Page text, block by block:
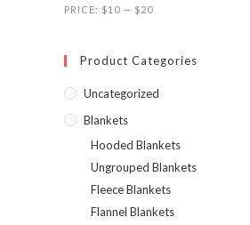
Min
Max
PRICE: $10 — $20
Product Categories
Uncategorized
Blankets
Hooded Blankets
Ungrouped Blankets
Fleece Blankets
Flannel Blankets